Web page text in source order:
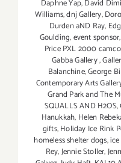
Daphne Yap,David
Williams,dnj Gallery,
Durden aND Ray,
Goulding,event sponsor,
Price PXL 2000
Gabba Gallery,
Balanchine,George
Contemporary Arts
Grand Park and The
SQUALLS AND H2OS,
Hanukkah, Helen
gifts,Holiday Ice Rink
homeless shelter dogs,
Rey,Jennie Stoller,